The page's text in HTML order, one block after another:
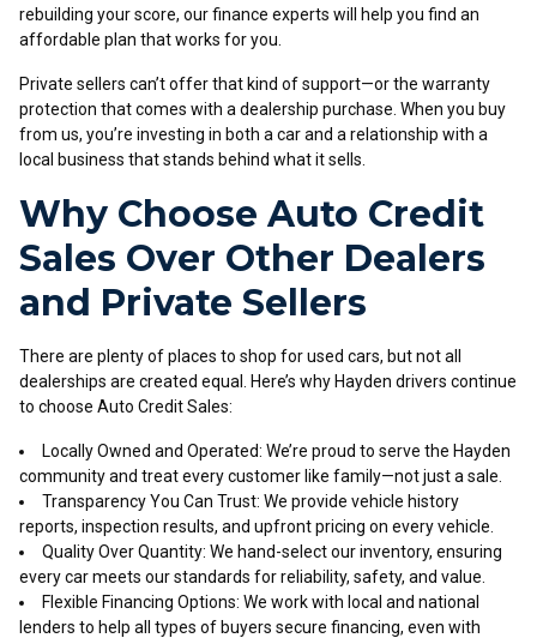
rebuilding your score, our finance experts will help you find an
affordable plan that works for you.
Private sellers can’t offer that kind of support—or the warranty
protection that comes with a dealership purchase. When you buy
from us, you’re investing in both a car and a relationship with a
local business that stands behind what it sells.
Why Choose Auto Credit
Sales Over Other Dealers
and Private Sellers
There are plenty of places to shop for used cars, but not all
dealerships are created equal. Here’s why Hayden drivers continue
to choose Auto Credit Sales:
Locally Owned and Operated: We’re proud to serve the Hayden
community and treat every customer like family—not just a sale.
Transparency You Can Trust: We provide vehicle history
reports, inspection results, and upfront pricing on every vehicle.
Quality Over Quantity: We hand-select our inventory, ensuring
every car meets our standards for reliability, safety, and value.
Flexible Financing Options: We work with local and national
lenders to help all types of buyers secure financing, even with